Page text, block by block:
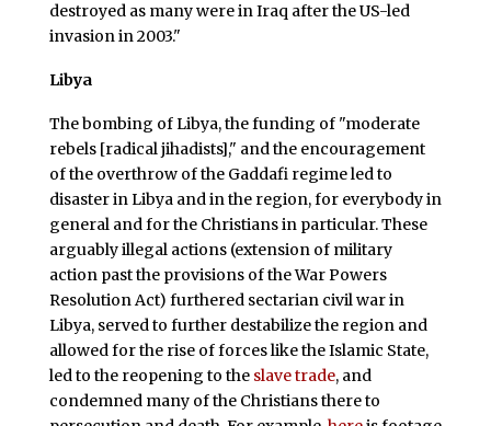
destroyed as many were in Iraq after the US-led
invasion in 2003."
Libya
The bombing of Libya, the funding of "moderate
rebels [radical jihadists]," and the encouragement
of the overthrow of the Gaddafi regime led to
disaster in Libya and in the region, for everybody in
general and for the Christians in particular. These
arguably illegal actions (extension of military
action past the provisions of the War Powers
Resolution Act) furthered sectarian civil war in
Libya, served to further destabilize the region and
allowed for the rise of forces like the Islamic State,
led to the reopening to the slave trade, and
condemned many of the Christians there to